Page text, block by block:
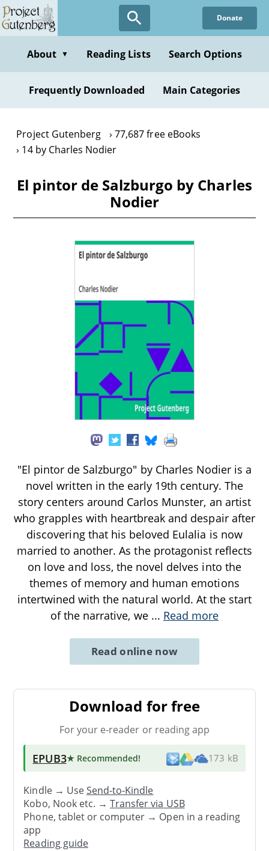
Skip
to
content
Donate
About ▼ Reading Lists Search Options
Frequently Downloaded Main Categories
Project Gutenberg
77,687 free eBooks
14 by Charles Nodier
El pintor de Salzburgo by Charles
Nodier
"El pintor de Salzburgo" by Charles Nodier is a
novel written in the early 19th century. The
story centers around Carlos Munster, an artist
who grapples with heartbreak and despair after
discovering that his beloved Eulalia is now
married to another. As the protagonist reflects
on love and loss, the novel delves into the
themes of memory and human emotions
intertwined with the natural world. At the start
of the narrative, we ... Read more
Read online now
Download for free
For your e-reader or reading app
EPUB3★ Recommended! 173 kB
Kindle → UseSend-to-Kindle
Kobo, Nook etc. →Transfer via USB
Phone, tablet or computer → Open in a reading
app
Reading guide